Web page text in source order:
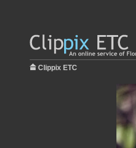
Clippix ETC